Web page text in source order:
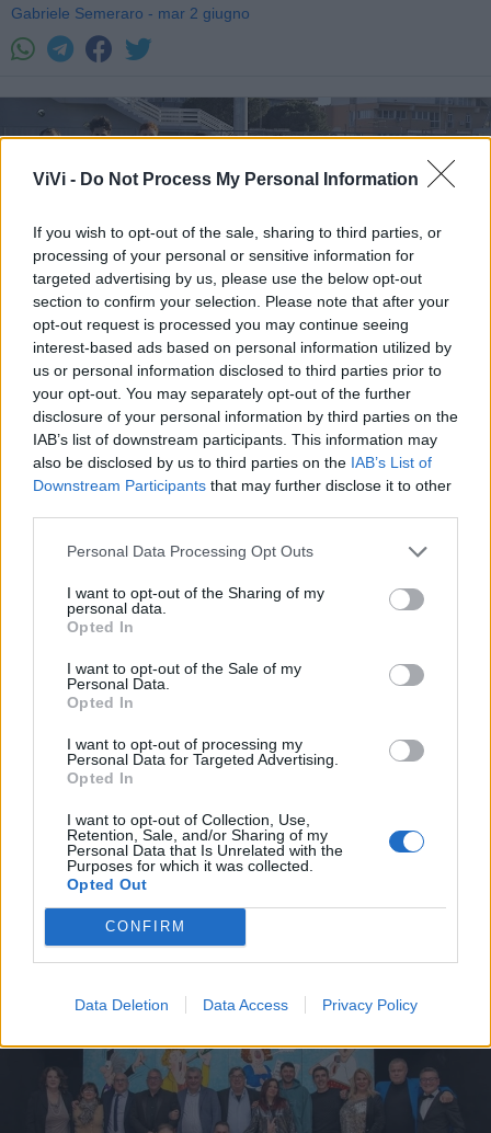
ViVi - Do Not Process My Personal Information
If you wish to opt-out of the sale, sharing to third parties, or
processing of your personal or sensitive information for
targeted advertising by us, please use the below opt-out
section to confirm your selection. Please note that after your
opt-out request is processed you may continue seeing
interest-based ads based on personal information utilized by
us or personal information disclosed to third parties prior to
your opt-out. You may separately opt-out of the further
disclosure of your personal information by third parties on the
IAB’s list of downstream participants. This information may
also be disclosed by us to third parties on the IAB’s List of
Downstream Participants that may further disclose it to other
Personal Data Processing Opt Outs
I want to opt-out of the Sharing of my
personal data.
Opted In
I want to opt-out of the Sale of my
Personal Data.
Opted In
I want to opt-out of processing my
Personal Data for Targeted Advertising.
Opted In
I want to opt-out of Collection, Use,
Retention, Sale, and/or Sharing of my
Personal Data that Is Unrelated with the
Purposes for which it was collected.
Opted Out
CONFIRM
Data Deletion Data Access Privacy Policy
Gabriele Semeraro - mar 2 giugno
Da Castellaneta alla conquista
del torneo Opes: il debutto da
applausi di mister Mutasci
Gabriele Semeraro - mer 27 maggio
Fortitudo Castellaneta, a un
passo dal sogno
Gabriele Semeraro - gio 2 aprile